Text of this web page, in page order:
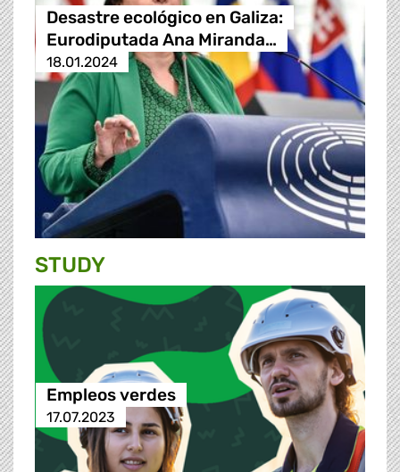
Desastre ecológico en Galiza:
Eurodiputada Ana Miranda…
18.01.2024
STUDY
Empleos verdes
17.07.2023